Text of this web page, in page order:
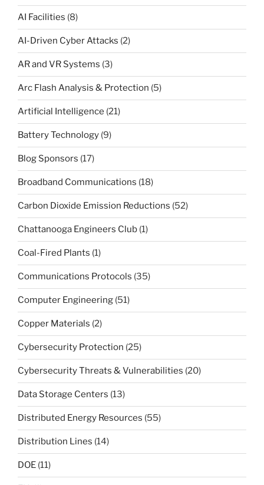
AI Facilities (8)
AI-Driven Cyber Attacks (2)
AR and VR Systems (3)
Arc Flash Analysis & Protection (5)
Artificial Intelligence (21)
Battery Technology (9)
Blog Sponsors (17)
Broadband Communications (18)
Carbon Dioxide Emission Reductions (52)
Chattanooga Engineers Club (1)
Coal-Fired Plants (1)
Communications Protocols (35)
Computer Engineering (51)
Copper Materials (2)
Cybersecurity Protection (25)
Cybersecurity Threats & Vulnerabilities (20)
Data Storage Centers (13)
Distributed Energy Resources (55)
Distribution Lines (14)
DOE (11)